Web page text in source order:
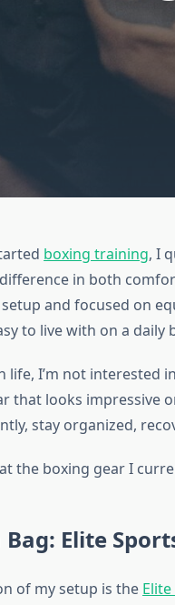
boxing training, I
in both
and focused on
to live with on a daily
life, I’m not interested
that looks impressive
stay organized,
at the boxing gear I
Bag: Elite
of my setup is the